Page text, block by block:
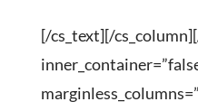
[/cs_text][/